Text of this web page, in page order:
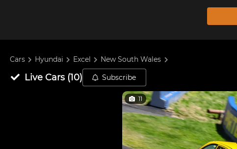
Cars Hyundai Excel New South Wales
Live Cars(10) Subscribe
11